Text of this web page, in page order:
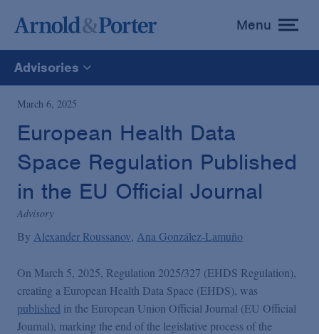
toggle
menu
Menu
Advisories
All
News
Media Mentions
Advisories
Publications and Presentations
Podcasts
March 6, 2025
European Health Data
Space Regulation Published
in the EU Official Journal
Advisory
By Alexander Roussanov Ana González-Lamuño
On March 5, 2025, Regulation 2025/327 (EHDS Regulation),
creating a European Health Data Space (EHDS), was
published in the European Union Official Journal (EU Official
Journal), marking the end of the legislative process of the